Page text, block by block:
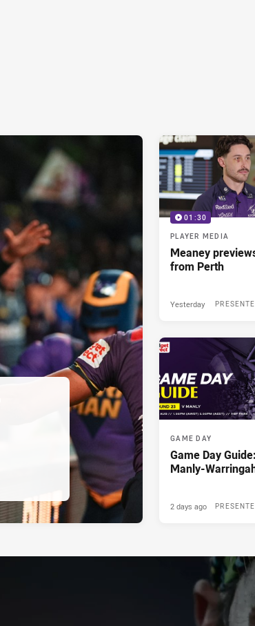
01:30
PLAYER MEDIA
Meaney
from Perth
Yesterday
GAME DAY
Game Day
Manly-
2 days ago